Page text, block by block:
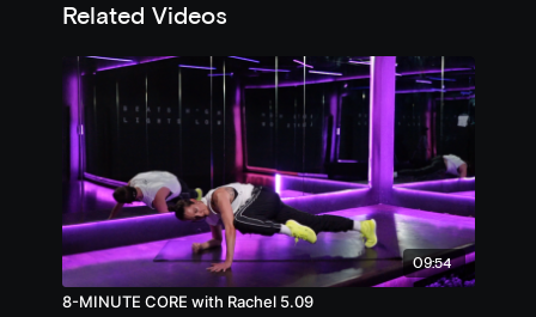
Related Videos
09:54
8-MINUTE CORE with Rachel 5.09